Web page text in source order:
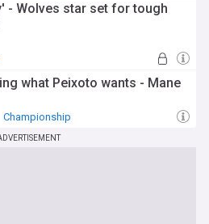
- Wolves star set for tough
what Peixoto wants - Mane
Championship